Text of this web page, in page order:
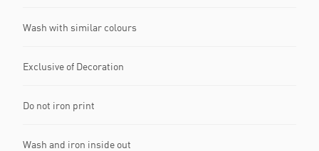
Wash with similar colours
Exclusive of Decoration
Do not iron print
Wash and iron inside out